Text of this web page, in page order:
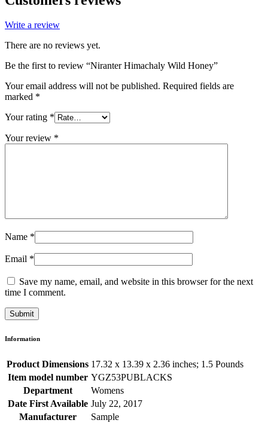
Write a review
There are no reviews yet.
Be the first to review “Niranter Himachaly Wild Honey”
Your email address will not be published. Required fields are
marked *
Your rating *
Your review *
Name *
Email *
Save my name, email, and website in this browser for the next
time I comment.
Information
Product Dimensions 17.32 x 13.39 x 2.36 inches; 1.5 Pounds
Item model number YGZ53PUBLACKS
Department
Womens
Date First Available July 22, 2017
Manufacturer
Sample